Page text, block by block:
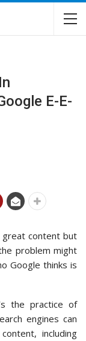
E-E-
great content but
problem might
Google thinks is
the practice of
engines can
including